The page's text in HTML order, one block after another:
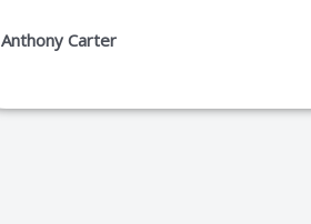
Anthony Carter